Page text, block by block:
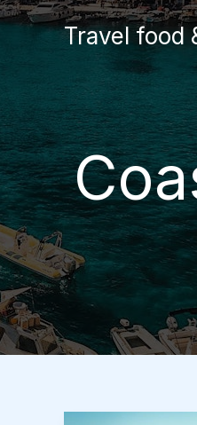
Skip
Travel food